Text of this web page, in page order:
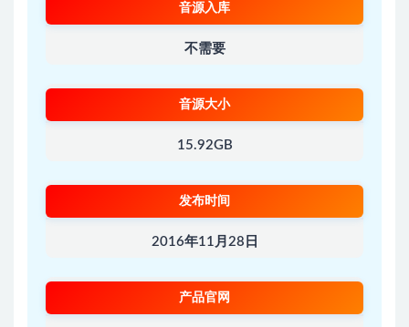
音源入库
不需要
音源大小
15.92GB
发布时间
2016年11月28日
产品官网